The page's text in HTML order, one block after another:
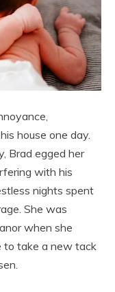
house one day.
Brad egged her
with his
nights spent
She was
when she
to take a new tack